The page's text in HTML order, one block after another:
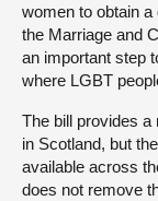
women to obtain
the Marriage and
an important step
where LGBT
The bill provides a
in Scotland, but
available across
does not remove